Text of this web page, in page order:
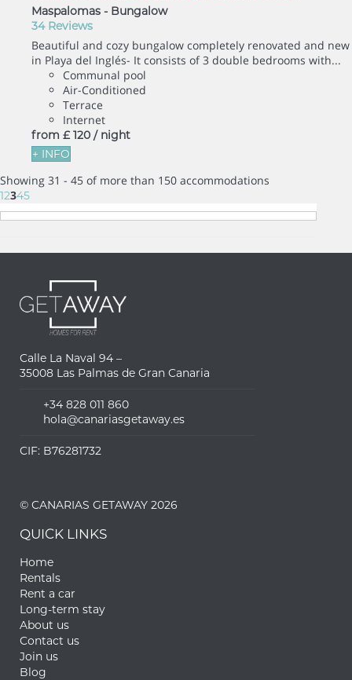
Maspalomas - Bungalow
34 Reviews
Beautiful and cozy bungalow completely renovated and new
in Playa del Inglés- It consists of 3 double bedrooms with...
Communal pool
Air-Conditioned
Terrace
Internet
from £ 120 / night
+ INFO
Showing 31 - 45 of more than 150 accommodations
12345
Calle La Naval 94 –
35008 Las Palmas de Gran Canaria
+34 828 011 860
hola@canariasgetaway.es
CIF: B76281732
© CANARIAS GETAWAY 2026
QUICK LINKS
Home
Rentals
Rent a car
Long-term stay
About us
Contact us
Join us
Blog